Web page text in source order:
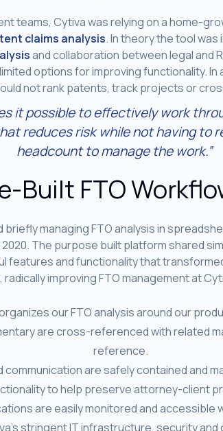
teams, Cytiva was relying on a home-
claims analysis. In theory the tool
and collaboration between legal and
options for improving functionality.
not rank patents, track projects or
it possible to effectively work
reduces risk while not having to
headcount to manage the work.”
Built FTO
managing FTO analysis in
The purpose built platform shared
features and functionality that
improving FTO management at
our FTO analysis around our
are cross-referenced with related
reference.
are safely contained and
to help preserve attorney-client
are easily monitored and accessible
stringent IT infrastructure, security